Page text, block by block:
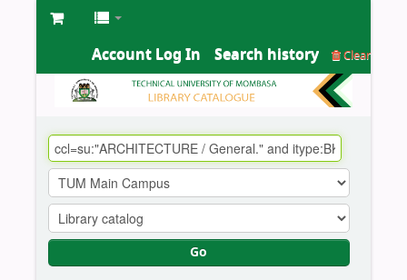
Account Log In Search history Clear
Go